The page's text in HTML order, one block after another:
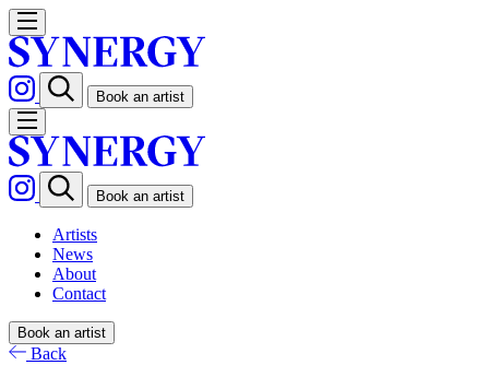
Book an artist
Book an artist
Artists
News
About
Contact
Book an artist
Back